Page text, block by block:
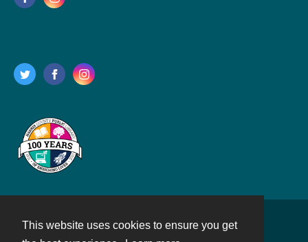
This website uses cookies to ensure you get